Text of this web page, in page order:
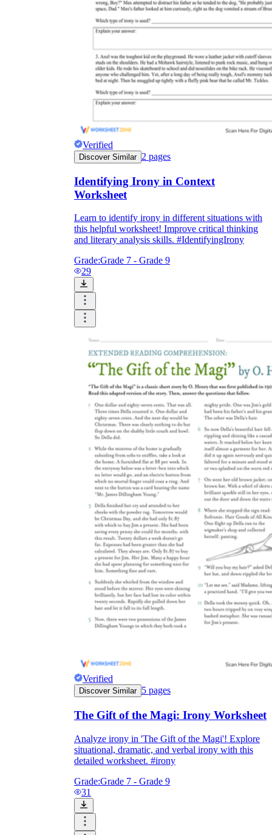
Verified
Discover Similar 2 pages
Identifying Irony in Context
Worksheet
Learn to identify irony in different situations with
this helpful worksheet! Improve critical thinking
and literary analysis skills. #IdentifyingIrony
Grade:Grade 7 - Grade 9
29
Verified
Discover Similar 5 pages
The Gift of the Magi: Irony Worksheet
Analyze irony in 'The Gift of the Magi'! Explore
situational, dramatic, and verbal irony with this
detailed worksheet. #irony
Grade:Grade 7 - Grade 9
31